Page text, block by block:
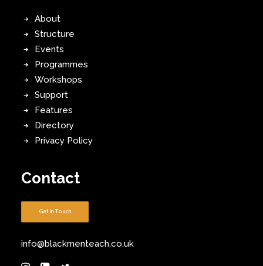
About
Structure
Events
Programmes
Workshops
Support
Features
Directory
Privacy Policy
Contact
Get in Touch
info@blackmenteach.co.uk